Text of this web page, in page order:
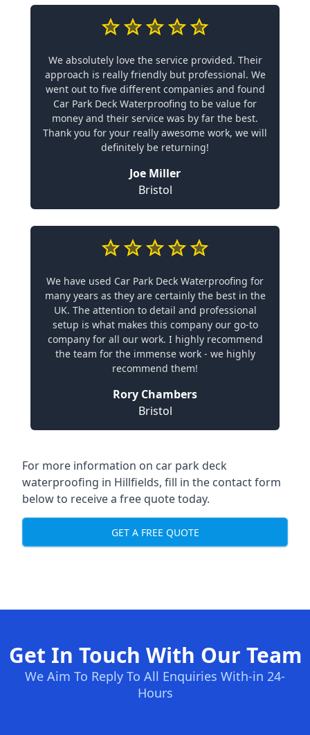
We absolutely love the service provided. Their
approach is really friendly but professional. We
went out to five different companies and found
Car Park Deck Waterproofing to be value for
money and their service was by far the best.
Thank you for your really awesome work, we will
definitely be returning!
Joe Miller
Bristol
We have used Car Park Deck Waterproofing for
many years as they are certainly the best in the
UK. The attention to detail and professional
setup is what makes this company our go-to
company for all our work. I highly recommend
the team for the immense work - we highly
recommend them!
Rory Chambers
Bristol
For more information on car park deck
waterproofing in Hillfields, fill in the contact form
below to receive a free quote today.
GET A FREE QUOTE
Get In Touch With Our Team
We Aim To Reply To All Enquiries With-in 24-
Hours